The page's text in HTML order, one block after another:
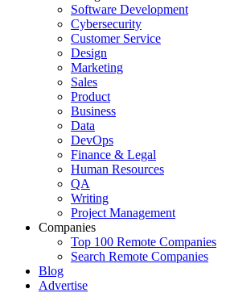
Software Development
Cybersecurity
Customer Service
Design
Marketing
Sales
Product
Business
Data
DevOps
Finance & Legal
Human Resources
QA
Writing
Project Management
Companies
Top 100 Remote Companies
Search Remote Companies
Blog
Advertise